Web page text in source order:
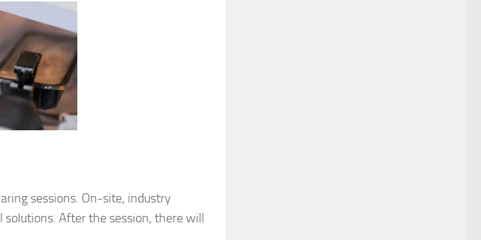
sessions. On-site, industry
After the session, there will